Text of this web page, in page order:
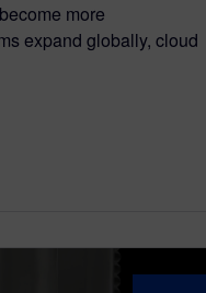
more
expand globally, cloud